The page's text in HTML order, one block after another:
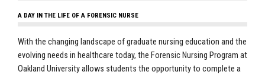
A DAY IN THE LIFE OF A FORENSIC NURSE
With the changing landscape of graduate nursing education and the
evolving needs in healthcare today, the Forensic Nursing Program at
Oakland University allows students the opportunity to complete a